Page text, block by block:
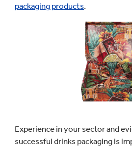
packaging products.
Experience in your sector and
successful drinks packaging is